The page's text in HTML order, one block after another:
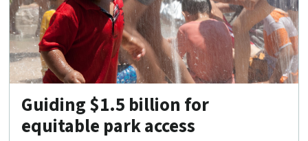
Guiding $1.5 billion for
equitable park access